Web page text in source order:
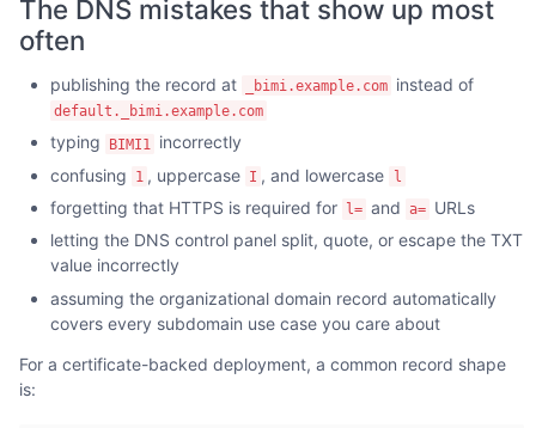
The DNS mistakes that show up most
often
publishing the record at _bimi.example.com instead of
default._bimi.example.com
typing BIMI1
incorrectly
confusing
1 , uppercase I , and lowercase l
forgetting that HTTPS is required for l= and a= URLs
letting the DNS control panel split, quote, or escape the TXT
value incorrectly
assuming the organizational domain record automatically
covers every subdomain use case you care about
For a certificate-backed deployment, a common record shape
is: